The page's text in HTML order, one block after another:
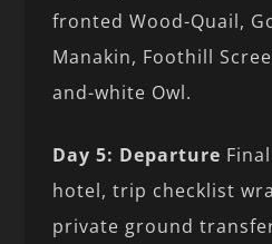
fronted Wood-Quail,
Manakin, Foothill
and-white Owl.
Day 5: Departure
hotel, trip checklist
private ground